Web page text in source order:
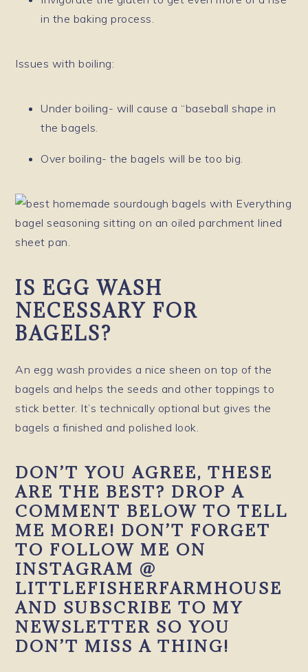
in the baking process.
Issues with boiling:
Under boiling- will cause a “baseball shape in
the bagels.
Over boiling- the bagels will be too big.
IS EGG WASH
NECESSARY FOR
BAGELS?
An egg wash provides a nice sheen on top of the
bagels and helps the seeds and other toppings to
stick better. It’s technically optional but gives the
bagels a finished and polished look.
DON’T YOU AGREE, THESE
ARE THE BEST? DROP A
COMMENT BELOW TO TELL
ME MORE! DON’T FORGET
TO FOLLOW ME ON
INSTAGRAM @
LITTLEFISHERFARMHOUSE
AND SUBSCRIBE TO MY
NEWSLETTER SO YOU
DON’T MISS A THING!